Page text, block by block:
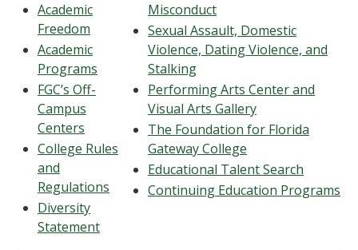
Academic
Freedom
Academic
Programs
FGC’s Off-
Campus
Centers
College Rules
and
Regulations
Diversity
Statement
Misconduct
Sexual Assault, Domestic
Violence, Dating Violence, and
Stalking
Performing Arts Center and
Visual Arts Gallery
The Foundation for Florida
Gateway College
Educational Talent Search
Continuing Education Programs